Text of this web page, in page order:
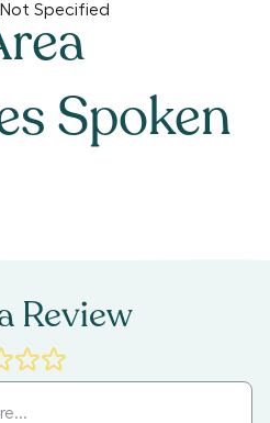
Not Specified
Spoken
Review